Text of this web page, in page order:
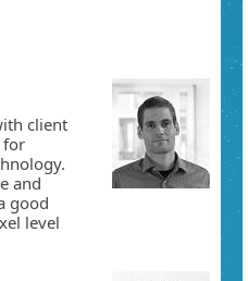
client
for
and
good
level